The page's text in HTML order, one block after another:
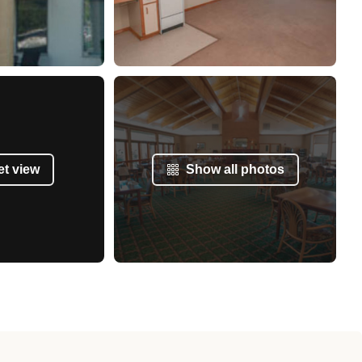
view Show all photos